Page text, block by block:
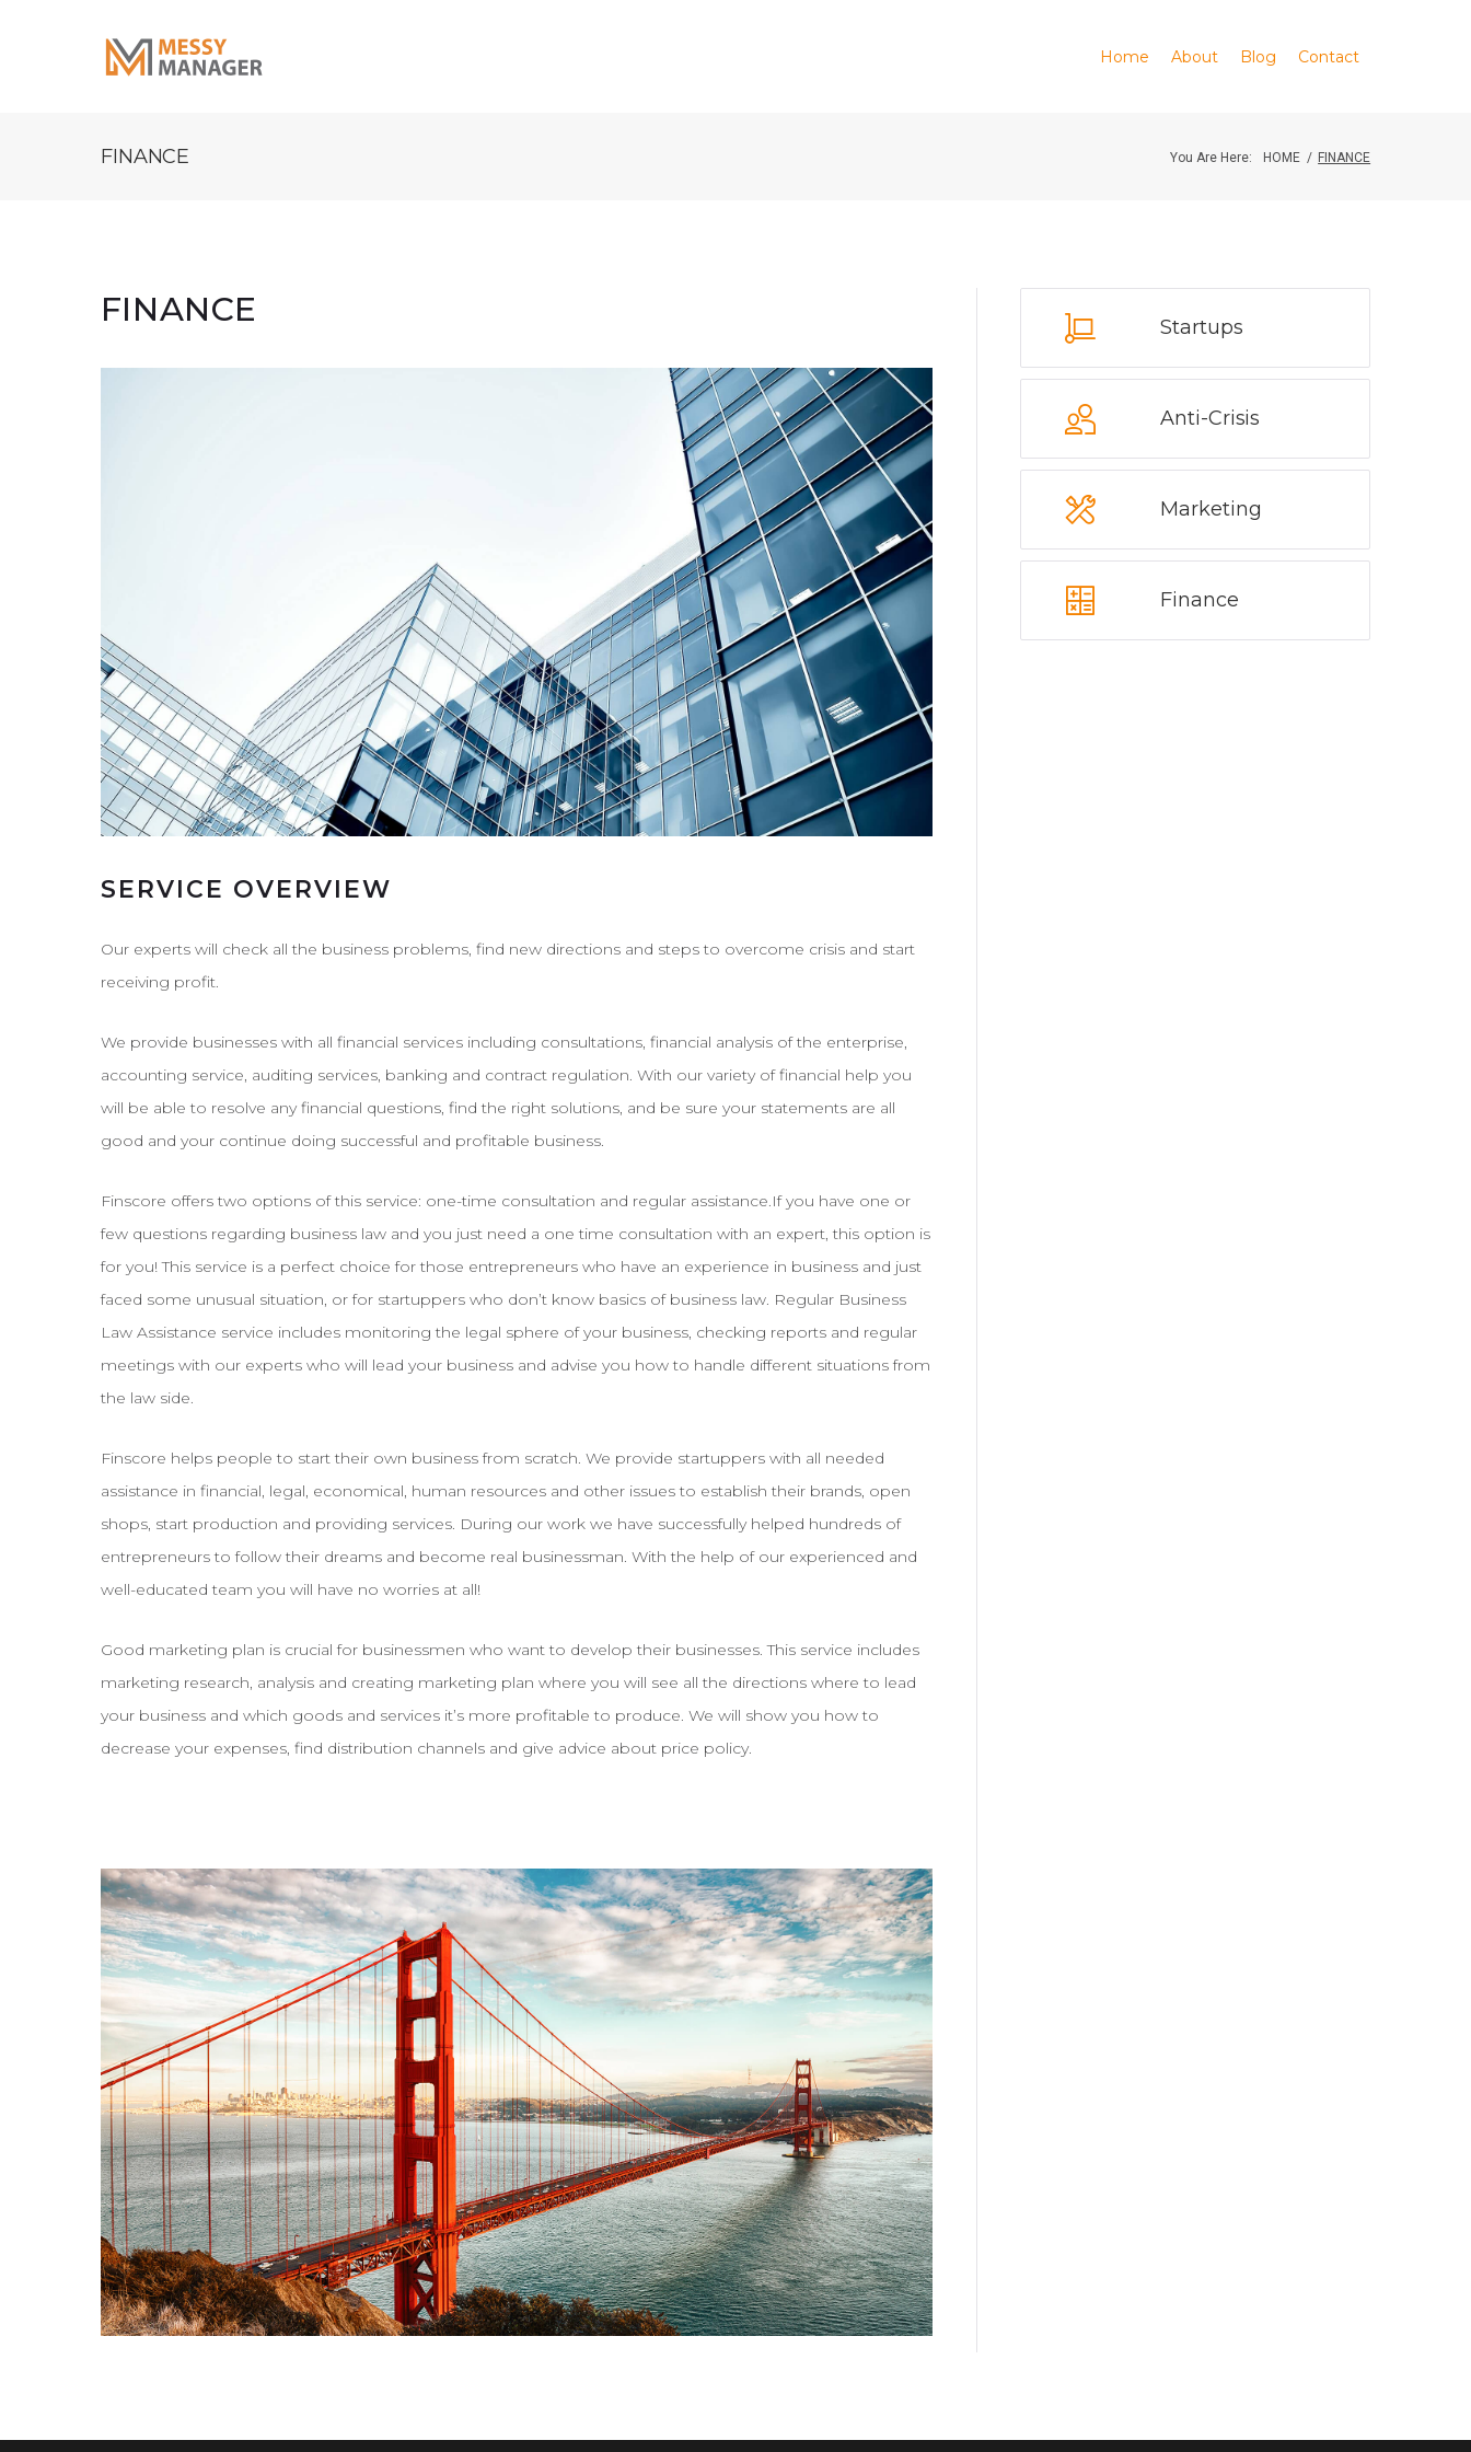
Home About Blog Contact
FINANCE You Are Here: HOME / FINANCE
FINANCE
SERVICE OVERVIEW
Our experts will check all the business problems, find new directions and steps to overcome crisis and start
receiving profit.
We provide businesses with all financial services including consultations, financial analysis of the enterprise,
accounting service, auditing services, banking and contract regulation. With our variety of financial help you
will be able to resolve any financial questions, find the right solutions, and be sure your statements are all
good and your continue doing successful and profitable business.
Finscore offers two options of this service: one-time consultation and regular assistance.If you have one or
few questions regarding business law and you just need a one time consultation with an expert, this option is
for you! This service is a perfect choice for those entrepreneurs who have an experience in business and just
faced some unusual situation, or for startuppers who don’t know basics of business law. Regular Business
Law Assistance service includes monitoring the legal sphere of your business, checking reports and regular
meetings with our experts who will lead your business and advise you how to handle different situations from
the law side.
Finscore helps people to start their own business from scratch. We provide startuppers with all needed
assistance in financial, legal, economical, human resources and other issues to establish their brands, open
shops, start production and providing services. During our work we have successfully helped hundreds of
entrepreneurs to follow their dreams and become real businessman. With the help of our experienced and
well-educated team you will have no worries at all!
Good marketing plan is crucial for businessmen who want to develop their businesses. This service includes
marketing research, analysis and creating marketing plan where you will see all the directions where to lead
your business and which goods and services it’s more profitable to produce. We will show you how to
decrease your expenses, find distribution channels and give advice about price policy.
Startups
Anti-Crisis
Marketing
Finance